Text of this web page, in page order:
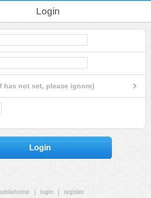
Login
has not set, please ignore)
Login
login
register